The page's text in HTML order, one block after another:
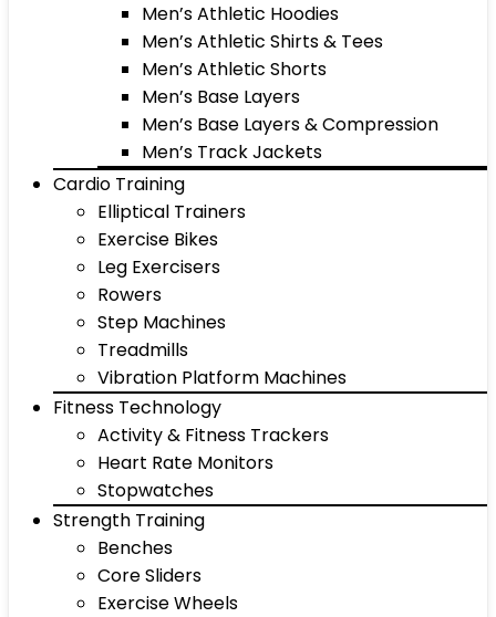
Men’s Athletic Hoodies
Men’s Athletic Shirts & Tees
Men’s Athletic Shorts
Men’s Base Layers
Men’s Base Layers & Compression
Men’s Track Jackets
Cardio Training
Elliptical Trainers
Exercise Bikes
Leg Exercisers
Rowers
Step Machines
Treadmills
Vibration Platform Machines
Fitness Technology
Activity & Fitness Trackers
Heart Rate Monitors
Stopwatches
Strength Training
Benches
Core Sliders
Exercise Wheels